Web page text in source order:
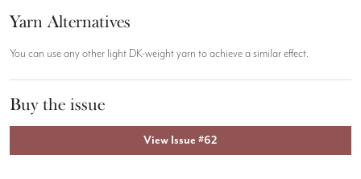
Yarn Alternatives
You can use any other light DK-weight yarn to achieve a similar effect.
Buy the issue
View Issue #62